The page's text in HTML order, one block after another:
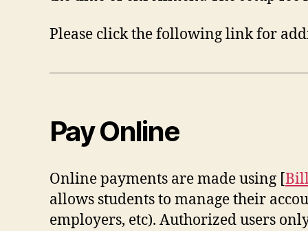
Please click the following link for
Pay Online
Online payments are made using [
allows students to manage their
employers, etc). Authorized users